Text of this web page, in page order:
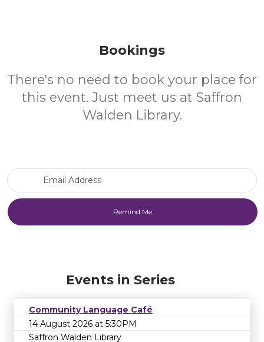
Bookings
There's no need to book your place for
this event. Just meet us at Saffron
Walden Library.
Events in Series
Community Language Café
14 August 2026 at 5:30PM
Saffron Walden Library